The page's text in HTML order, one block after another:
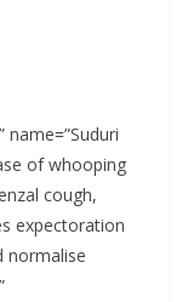
of whooping
cough,
expectoration
normalise